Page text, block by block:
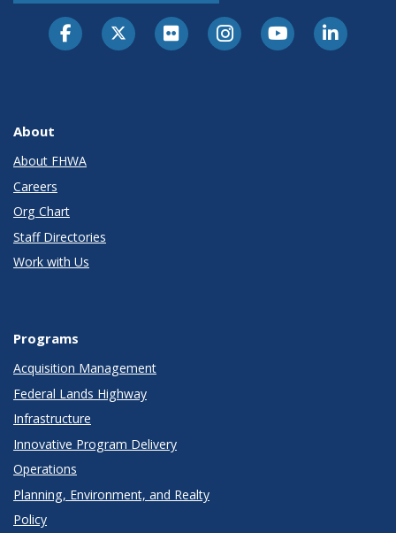
About
About FHWA
Careers
Org Chart
Staff Directories
Work with Us
Programs
Acquisition Management
Federal Lands Highway
Infrastructure
Innovative Program Delivery
Operations
Planning, Environment, and Realty
Policy